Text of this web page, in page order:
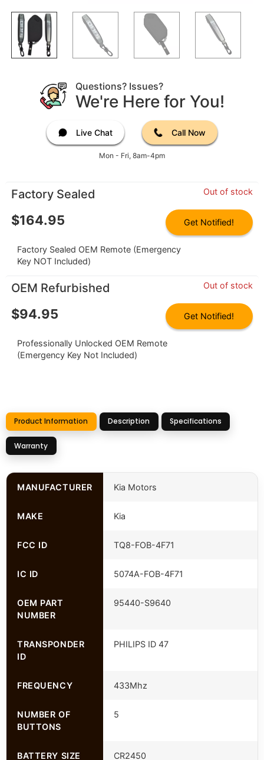
Questions? Issues?
We're Here for You!
Live Chat Call Now
Mon - Fri, 8am-4pm
Factory Sealed Out of stock
$164.95 Get Notified!
Factory Sealed OEM Remote (Emergency
Key NOT Included)
OEM Refurbished Out of stock
$94.95 Get Notified!
Professionally Unlocked OEM Remote
(Emergency Key Not Included)
Product Information Description Specifications
Warranty
MANUFACTURER Kia Motors
MAKE Kia
FCC ID TQ8-FOB-4F71
IC ID 5074A-FOB-4F71
OEM PART
NUMBER
95440-S9640
TRANSPONDER
ID
PHILIPS ID 47
FREQUENCY 433Mhz
NUMBER OF
BUTTONS
5
BATTERY SIZE CR2450